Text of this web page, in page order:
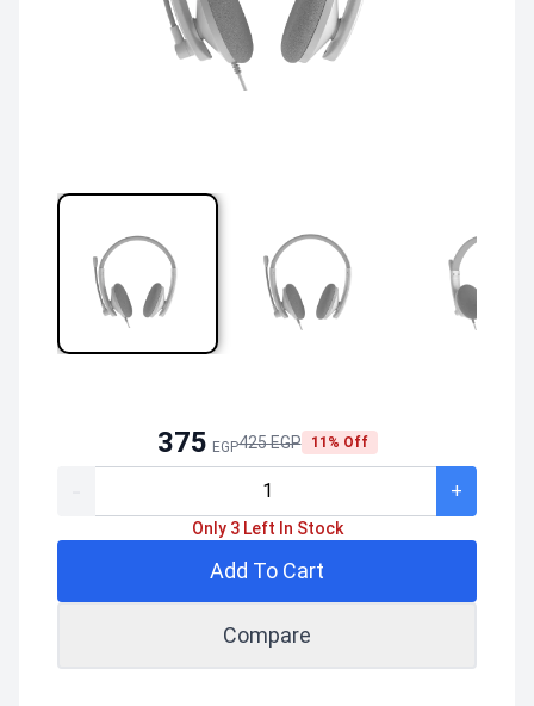
375 EGP425 EGP 11% Off
+
Only 3 Left In Stock
Add To Cart
Compare